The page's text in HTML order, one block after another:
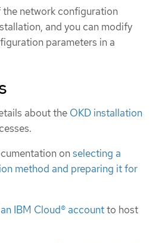
the network configuration
and you can modify
parameters in a
about the OKD installation
onselecting a
method and preparing it for
IBM Cloud® accountto host